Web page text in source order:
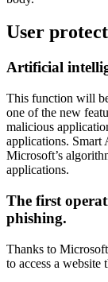
User
Artificial
This function will
one of the new
malicious
applications. Smart
Microsoft’s
applications.
The first
phishing.
Thanks to
to access a website